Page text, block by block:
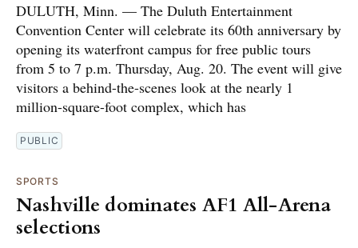
DULUTH, Minn. — The Duluth Entertainment
Convention Center will celebrate its 60th anniversary by
opening its waterfront campus for free public tours
from 5 to 7 p.m. Thursday, Aug. 20. The event will give
visitors a behind-the-scenes look at the nearly 1
million-square-foot complex, which has
PUBLIC
SPORTS
Nashville dominates AF1 All-Arena
selections